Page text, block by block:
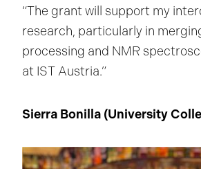
“The grant will support my
research, particularly in
processing and NMR
at IST Austria.”
Sierra Bonilla (University